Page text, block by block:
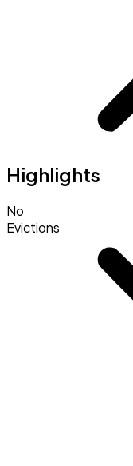
Highlights
No
Evictions